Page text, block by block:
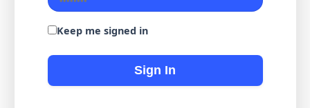
Keep me signed in
Sign In